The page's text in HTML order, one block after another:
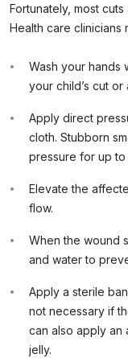
Fortunately, most
Health care clinicians
Wash your hands
your child’s cut or
Apply direct
cloth. Stubborn
pressure for up to
Elevate the
flow.
When the wound
and water to
Apply a sterile
not necessary if
can also apply an
jelly.